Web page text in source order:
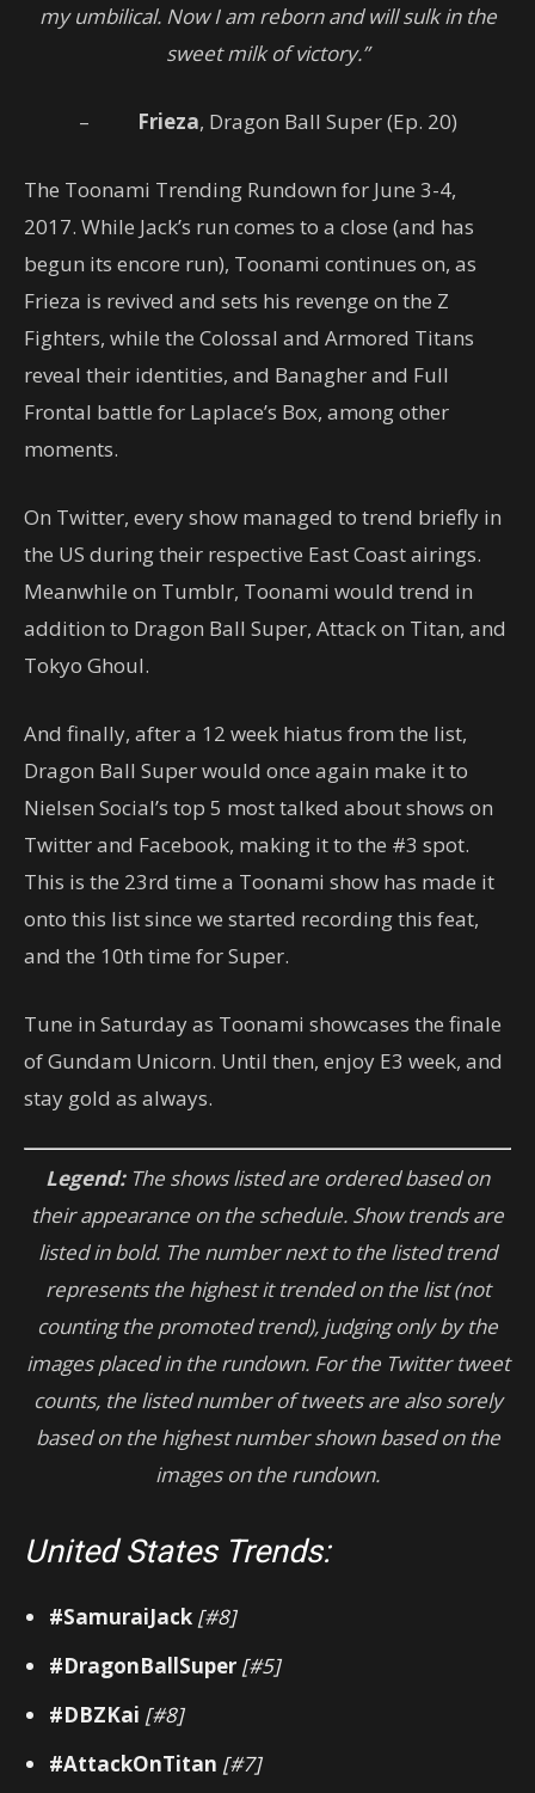
my umbilical. Now I am reborn and will sulk in the
sweet milk of victory.”
– Frieza, Dragon Ball Super (Ep. 20)
The Toonami Trending Rundown for June 3-4,
2017. While Jack’s run comes to a close (and has
begun its encore run), Toonami continues on, as
Frieza is revived and sets his revenge on the Z
Fighters, while the Colossal and Armored Titans
reveal their identities, and Banagher and Full
Frontal battle for Laplace’s Box, among other
moments.
On Twitter, every show managed to trend briefly in
the US during their respective East Coast airings.
Meanwhile on Tumblr, Toonami would trend in
addition to Dragon Ball Super, Attack on Titan, and
Tokyo Ghoul.
And finally, after a 12 week hiatus from the list,
Dragon Ball Super would once again make it to
Nielsen Social’s top 5 most talked about shows on
Twitter and Facebook, making it to the #3 spot.
This is the 23rd time a Toonami show has made it
onto this list since we started recording this feat,
and the 10th time for Super.
Tune in Saturday as Toonami showcases the finale
of Gundam Unicorn. Until then, enjoy E3 week, and
stay gold as always.
Legend:The shows listed are ordered based on
their appearance on the schedule. Show trends are
listed in bold. The number next to the listed trend
represents the highest it trended on the list (not
counting the promoted trend), judging only by the
images placed in the rundown. For the Twitter tweet
counts, the listed number of tweets are also sorely
based on the highest number shown based on the
images on the rundown.
United States Trends:
#SamuraiJack [#8]
#DragonBallSuper [#5]
#DBZKai [#8]
#AttackOnTitan [#7]